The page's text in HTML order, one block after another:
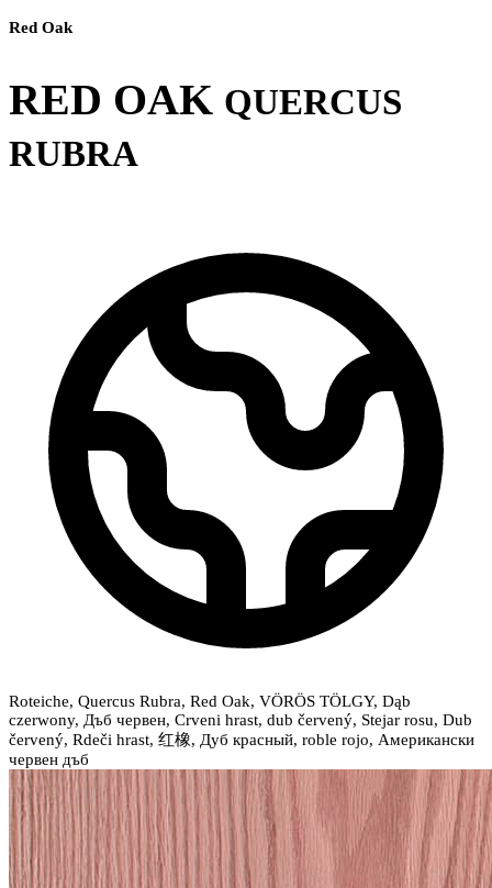
Red Oak
RED OAK QUERCUS
RUBRA
Roteiche, Quercus Rubra, Red Oak, VÖRÖS TÖLGY, Dąb
czerwony, Дъб червен, Crveni hrast, dub červený, Stejar rosu, Dub
červený, Rdeči hrast, 红橡, Дуб красный, roble rojo, Американски
червен дъб